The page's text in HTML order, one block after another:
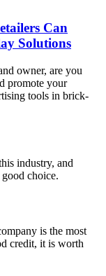
Can
Solutions
owner, are you
promote your
tools in brick-
industry, and
choice.
is the most
credit, it is worth